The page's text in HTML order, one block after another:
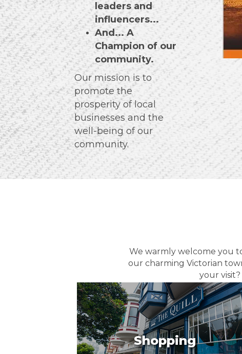
leaders and
influencers...
And... A
Champion ofour
community.
Our mission is to
promote the
prosperity of local
businesses and the
well-being of our
community.
We warmly welcome you
our charming Victorian
your
Shopping